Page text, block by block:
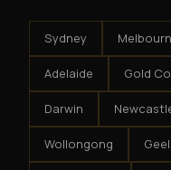
Sydney
Adelaide Gold
Darwin
Wollongong